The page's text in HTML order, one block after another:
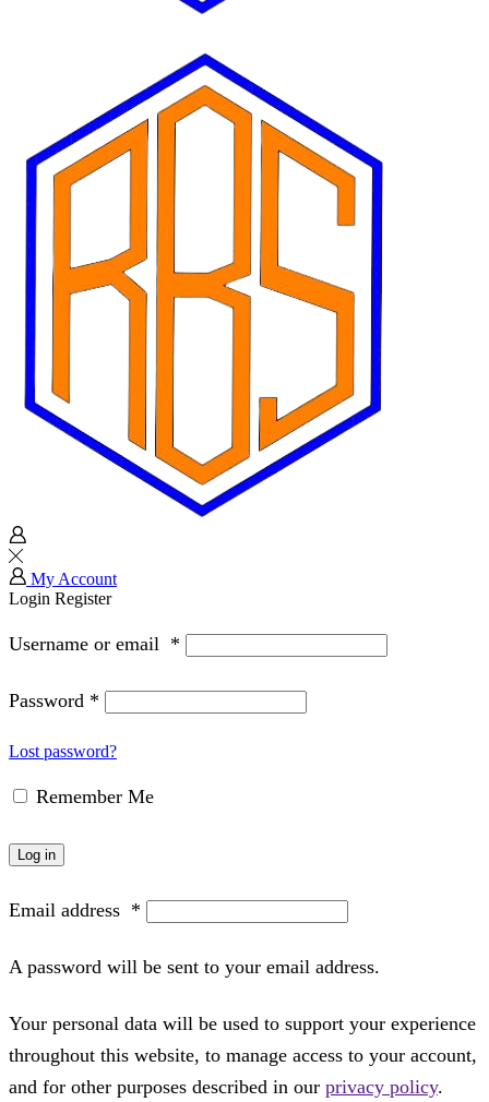
My Account
Login Register
Username or email *
Password *
Lost password?
Remember Me
Log in
Email address *
A password will be sent to your email address.
Your personal data will be used to support your experience
throughout this website, to manage access to your account,
and for other purposes described in our privacy policy.